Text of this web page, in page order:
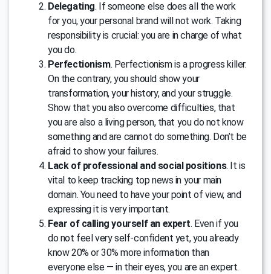
Delegating. If someone else does all the work
for you, your personal brand will not work. Taking
responsibility is crucial: you are in charge of what
you do.
Perfectionism. Perfectionism is a progress killer.
On the contrary, you should show your
transformation, your history, and your struggle.
Show that you also overcome difficulties, that
you are also a living person, that you do not know
something and are cannot do something. Don’t be
afraid to show your failures.
Lack of professional and social positions. It is
vital to keep tracking top news in your main
domain. You need to have your point of view, and
expressing it is very important.
Fear of calling yourself an expert. Even if you
do not feel very self-confident yet, you already
know 20% or 30% more information than
everyone else — in their eyes, you are an expert.